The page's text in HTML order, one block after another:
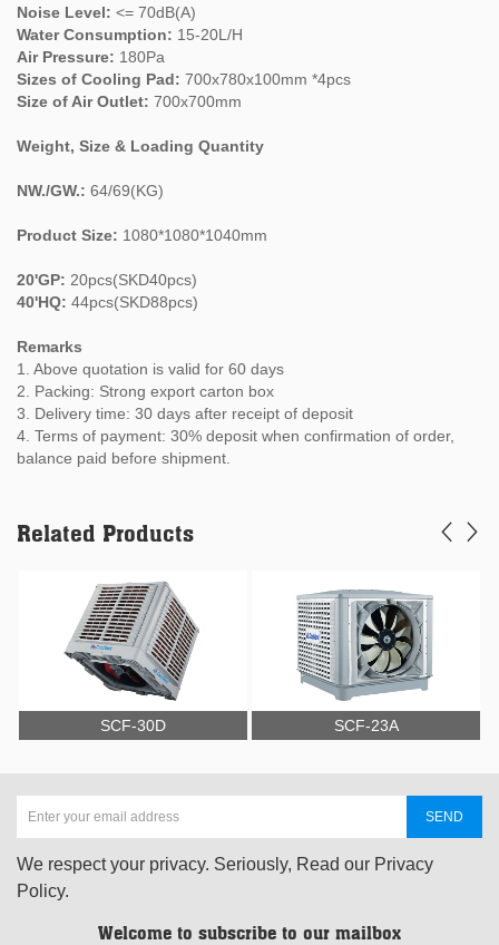
Noise Level: <= 70dB(A)
Water Consumption: 15-20L/H
Air Pressure: 180Pa
Sizes of Cooling Pad: 700x780x100mm *4pcs
Size of Air Outlet: 700x700mm
Weight, Size & Loading Quantity
NW./GW.: 64/69(KG)
Product Size: 1080*1080*1040mm
20'GP: 20pcs(SKD40pcs)
40'HQ: 44pcs(SKD88pcs)
Remarks
1. Above quotation is valid for 60 days
2. Packing: Strong export carton box
3. Delivery time: 30 days after receipt of deposit
4. Terms of payment: 30% deposit when confirmation of order,
balance paid before shipment.
Related Products
SCF-30D SCF-23A
We respect your privacy. Seriously, Read our Privacy
Policy.
Welcome to subscribe to our mailbox